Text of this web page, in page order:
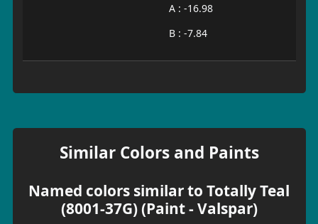
A : -16.98
B : -7.84
Similar Colors and Paints
Named colors similar to Totally Teal
(8001-37G) (Paint - Valspar)